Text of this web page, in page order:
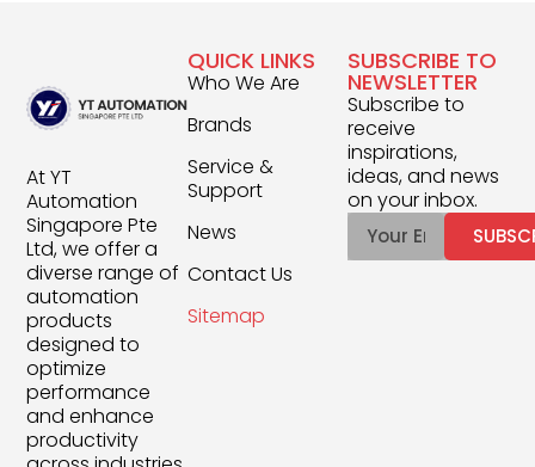
At YT
Automation
Singapore Pte
Ltd, we offer a
diverse range of
automation
products
designed to
optimize
performance
and enhance
productivity
QUICK LINKS
Who We Are
Brands
Service &
Support
News
Contact Us
Sitemap
SUBSCRIBE TO
NEWSLETTER
Subscribe to
receive
inspirations,
ideas, and news
on your inbox.